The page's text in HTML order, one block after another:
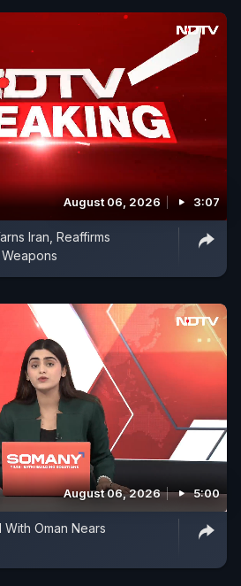
August 06, 2026 3:07
Iran, Reaffirms
August 06, 2026 5:00
With Oman Nears